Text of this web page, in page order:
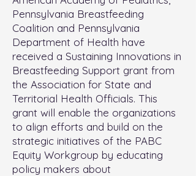
Pennsylvania Breastfeeding
Coalition and Pennsylvania
Department of Health have
received a Sustaining Innovations in
Breastfeeding Support grant from
the Association for State and
Territorial Health Officials. This
grant will enable the organizations
to align efforts and build on the
strategic initiatives of the PABC
Equity Workgroup by educating
policy makers about